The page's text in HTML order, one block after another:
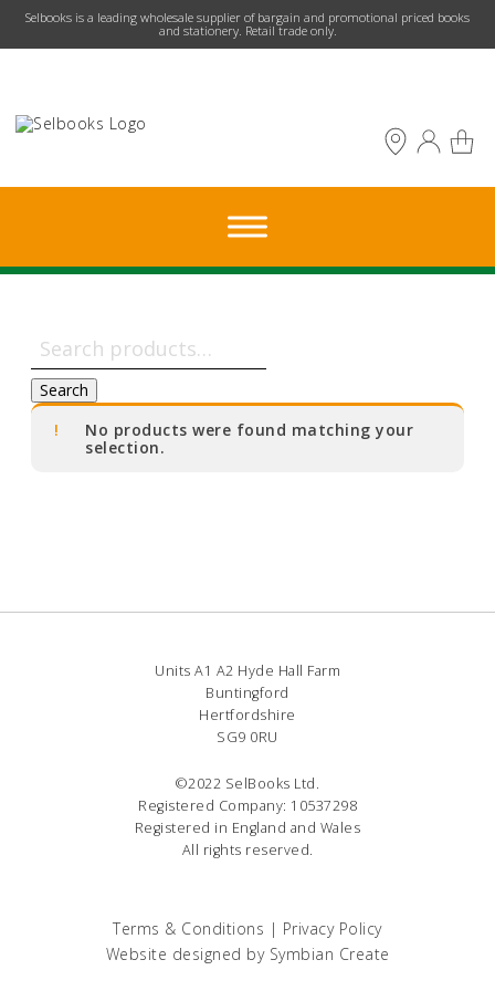
​Selbooks is a leading wholesale supplier of bargain and promotional priced books
and stationery. Retail trade only.
for:
Search
No products were found matching your
selection.
Units A1 A2 Hyde Hall Farm
Buntingford
Hertfordshire
SG9 0RU
©2022 SelBooks Ltd.
Registered Company: 10537298
Registered in England and Wales
All rights reserved.
Terms & Conditions | Privacy Policy
Website designed by Symbian Create